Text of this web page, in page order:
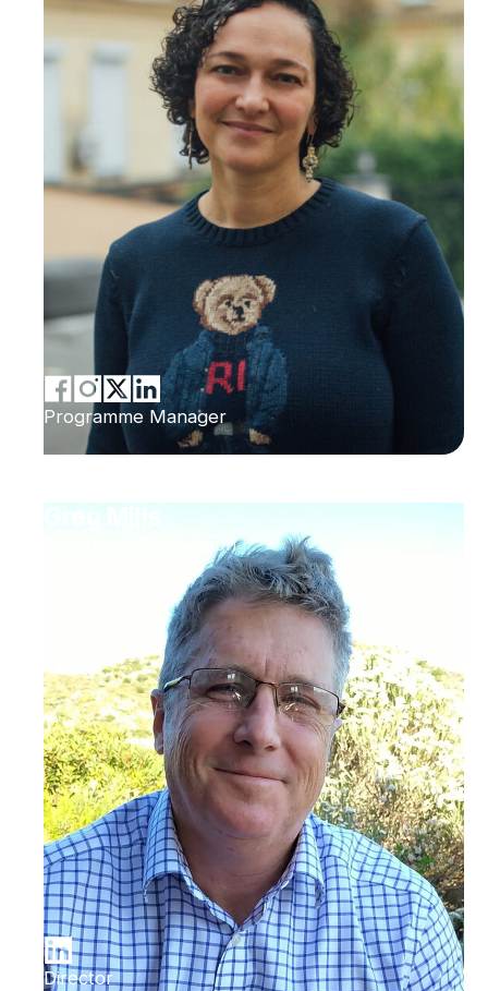
Programme Manager
Greg Mills
Brenthurst Foundation
Director